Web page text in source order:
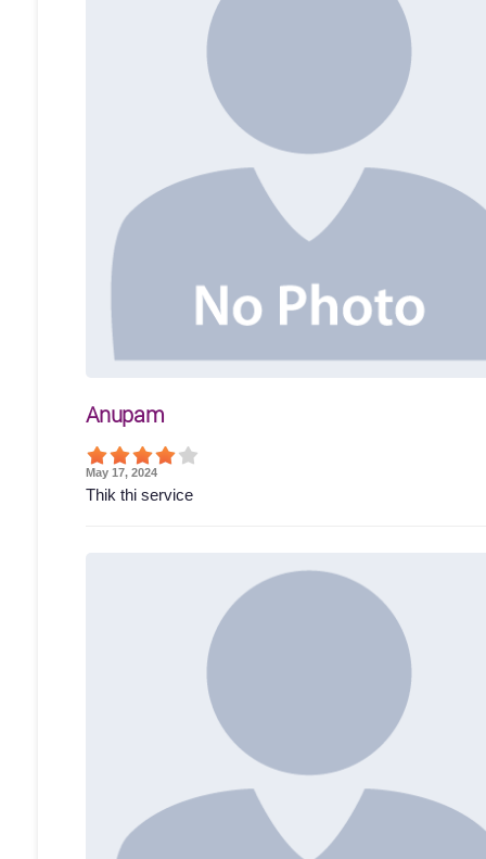
Anupam
May 17, 2024
Thik thi service